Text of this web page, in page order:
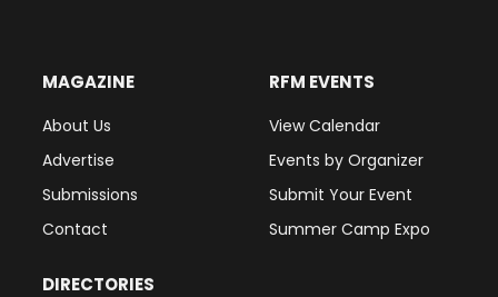
MAGAZINE
About Us
Advertise
Submissions
Contact
RFM EVENTS
View Calendar
Events by Organizer
Submit Your Event
Summer Camp Expo
DIRECTORIES